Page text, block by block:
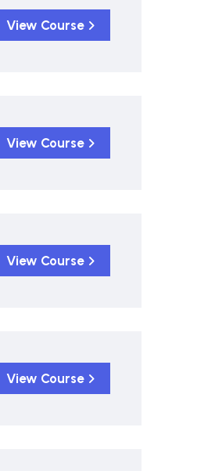
View Course
View Course
View Course
View Course